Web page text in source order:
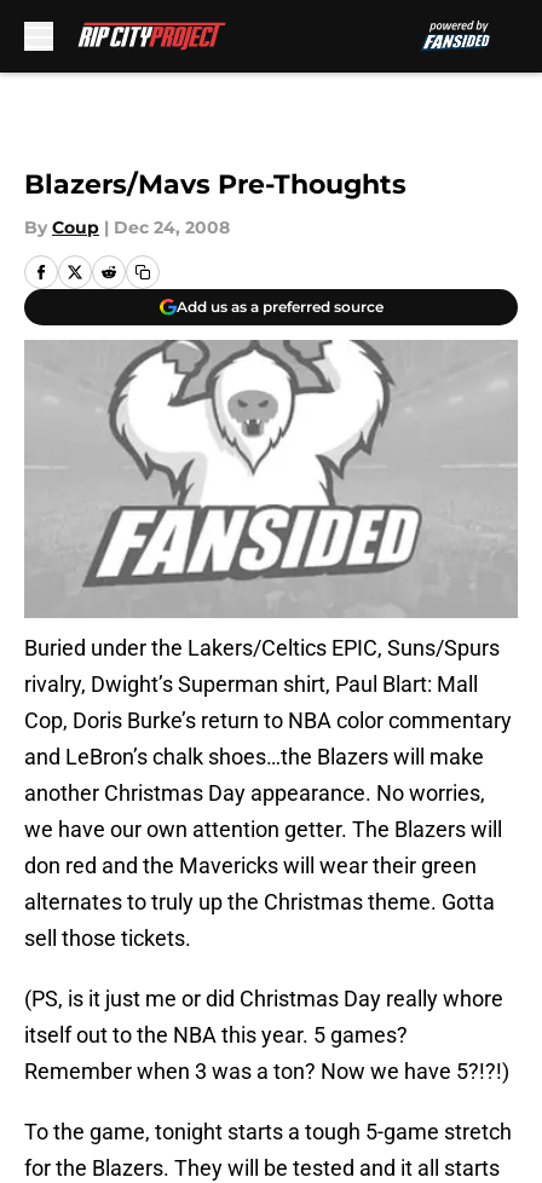
Blazers/Mavs Pre-Thoughts
By Coup | Dec 24, 2008
Add us as a preferred source
Buried under the Lakers/Celtics EPIC, Suns/Spurs
rivalry, Dwight’s Superman shirt, Paul Blart: Mall
Cop, Doris Burke’s return to NBA color commentary
and LeBron’s chalk shoes…the Blazers will make
another Christmas Day appearance. No worries,
we have our own attention getter. The Blazers will
don red and the Mavericks will wear their green
alternates to truly up the Christmas theme. Gotta
sell those tickets.
(PS, is it just me or did Christmas Day really whore
itself out to the NBA this year. 5 games?
Remember when 3 was a ton? Now we have 5?!?!)
To the game, tonight starts a tough 5-game stretch
for the Blazers. They will be tested and it all starts